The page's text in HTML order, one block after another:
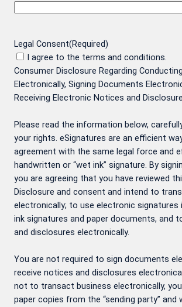
Legal Consent(Required)
I agree to the terms and conditions.
Consumer Disclosure Regarding
Electronically, Signing Documents
Receiving Electronic Notices and
Please read the information below,
your rights. eSignatures are an efficient
agreement with the same legal force and
handwritten or “wet ink” signature. By
you are agreeing that you have reviewed
Disclosure and consent and intend to
electronically; to use electronic
ink signatures and paper documents, and
and disclosures electronically.
You are not required to sign documents
receive notices and disclosures
not to transact business electronically,
paper copies from the “sending party” and